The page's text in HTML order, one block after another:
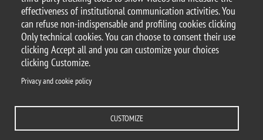
effectiveness of institutional communication activities. You
can refuse non-indispensable and profiling cookies clicking
Only technical cookies. You can choose to consent their use
clicking Accept all and you can customize your choices
clicking Customize.
Privacy and cookie policy
CUSTOMIZE
© 2025 Università degli Studi di Milano-Bicocca
Piazza dell'Ateneo Nuovo, 1 - 20126, Milano
Casella PEC:ateneo.bicocca@pec.unimib.it
P.I. 12621570154 |